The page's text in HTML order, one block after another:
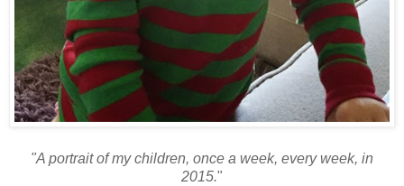
"A portrait of my children, once a week, every week, in
2015."